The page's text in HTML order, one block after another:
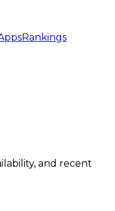
Rankings
and recent